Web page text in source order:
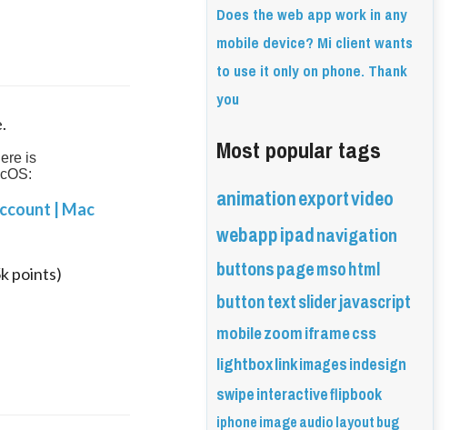
is
| Mac
points)
Does the web app work in any
mobile device? Mi client wants
to use it only on phone. Thank
you
Most popular tags
animationexportvideo
webappipadnavigation
buttonspagemsohtml
buttontextsliderjavascript
mobilezoomiframecss
lightboxlinkimagesindesign
swipeinteractiveflipbook
iphoneimageaudiolayoutbug